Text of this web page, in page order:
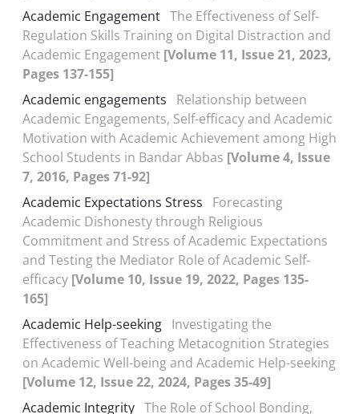
Academic Engagement The Effectiveness of Self-
Regulation Skills Training on Digital Distraction and
Academic Engagement [Volume 11, Issue 21, 2023,
Pages 137-155]
Academic engagements
Relationship between
Academic Engagements, Self-efficacy and Academic
Motivation with Academic Achievement among High
School Students in Bandar Abbas [Volume 4, Issue
7, 2016, Pages 71-92]
Academic Expectations Stress
Forecasting
Academic Dishonesty through Religious
Commitment and Stress of Academic Expectations
and Testing the Mediator Role of Academic Self-
efficacy [Volume 10, Issue 19, 2022, Pages 135-
165]
Academic Help-seeking Investigating the
Effectiveness of Teaching Metacognition Strategies
on Academic Well-being and Academic Help-seeking
[Volume 12, Issue 22, 2024, Pages 35-49]
Academic Integrity The Role of School Bonding,